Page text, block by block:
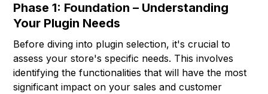
Phase 1: Foundation – Understanding
Your Plugin Needs
Before diving into plugin selection, it's crucial to
assess your store's specific needs. This involves
identifying the functionalities that will have the most
significant impact on your sales and customer